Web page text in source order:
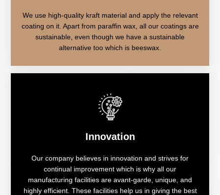
We use high-quality kraft material and apply the relevant
coating on it. Apart from paraffin wax, all our coatings are
sustainable, even though we have a sustainable
alternative too which is beeswax.
Innovation
Our company believes in innovation and strives for
continual improvement which is why all our
manufacturing facilities are avant-garde, unique, and
highly efficient. These facilities help us in giving the best